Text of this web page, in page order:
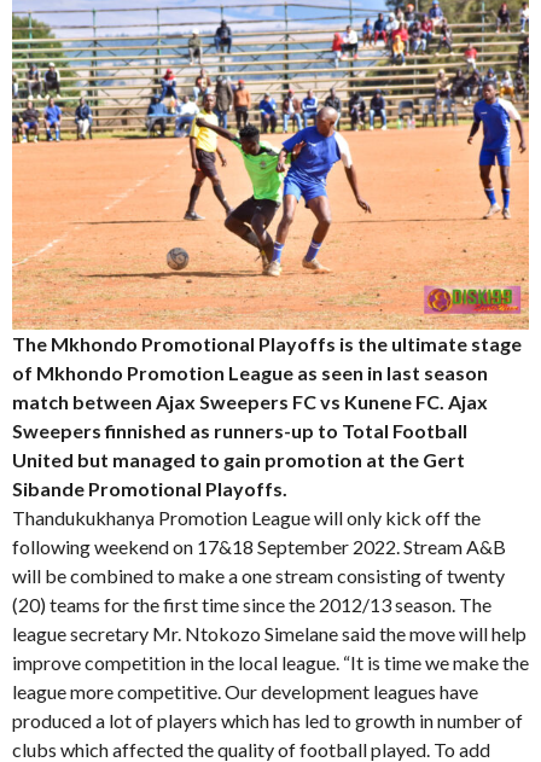
The Mkhondo Promotional Playoffs is the ultimate stage
of Mkhondo Promotion League as seen in last season
match between Ajax Sweepers FC vs Kunene FC. Ajax
Sweepers finnished as runners-up to Total Football
United but managed to gain promotion at the Gert
Sibande Promotional Playoffs.
Thandukukhanya Promotion League will only kick off the
following weekend on 17&18 September 2022. Stream A&B
will be combined to make a one stream consisting of twenty
(20) teams for the first time since the 2012/13 season. The
league secretary Mr. Ntokozo Simelane said the move will help
improve competition in the local league. “It is time we make the
league more competitive. Our development leagues have
produced a lot of players which has led to growth in number of
clubs which affected the quality of football played. To add